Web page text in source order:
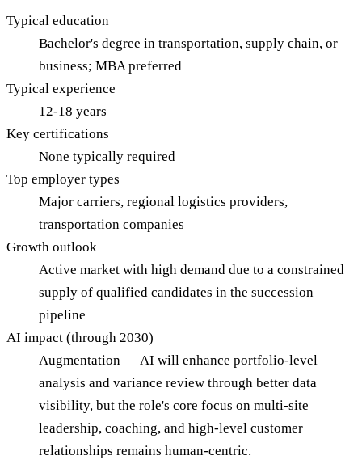
Typical education
Bachelor's degree in transportation, supply chain, or
business; MBA preferred
Typical experience
12-18 years
Key certifications
None typically required
Top employer types
Major carriers, regional logistics providers,
transportation companies
Growth outlook
Active market with high demand due to a constrained
supply of qualified candidates in the succession
pipeline
AI impact (through 2030)
Augmentation — AI will enhance portfolio-level
analysis and variance review through better data
visibility, but the role's core focus on multi-site
leadership, coaching, and high-level customer
relationships remains human-centric.